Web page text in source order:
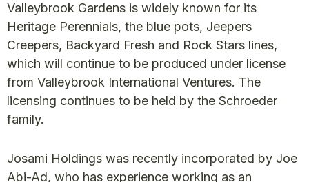
Valleybrook Gardens is widely known for its
Heritage Perennials, the blue pots, Jeepers
Creepers, Backyard Fresh and Rock Stars lines,
which will continue to be produced under license
from Valleybrook International Ventures. The
licensing continues to be held by the Schroeder
family.
Josami Holdings was recently incorporated by Joe
Abi-Ad, who has experience working as an